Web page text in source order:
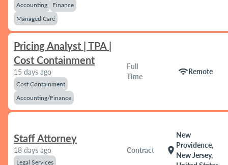
Accounting
Finance
Managed Care
Pricing Analyst | TPA |
Cost Containment
15 days ago
Cost Containment
Accounting/Finance
Full
Time
wifiRemote
Staff Attorney
18 days ago
Legal Services
Contract location_on
New
Providence,
New Jersey,